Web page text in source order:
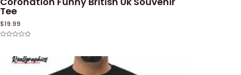
Tee
$19.99